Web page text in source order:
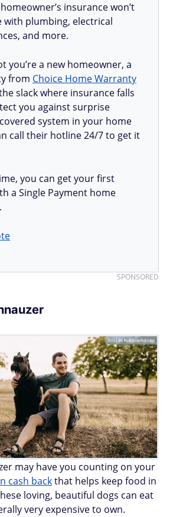
insurance won’t
with plumbing, electrical
and more.
you’re a new homeowner, a
from Choice Home Warranty
slack where insurance falls
you against surprise
system in your home
call their hotline 24/7 to get it
you can get your first
a Single Payment home
SPONSORED
Bostan Natalia/Adobe
may have you counting on your
cash backthat helps keep food in
loving, beautiful dogs can eat
very expensive to own.